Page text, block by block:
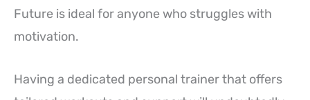
Future is ideal for anyone who struggles with
motivation.
Having a dedicated personal trainer that offers